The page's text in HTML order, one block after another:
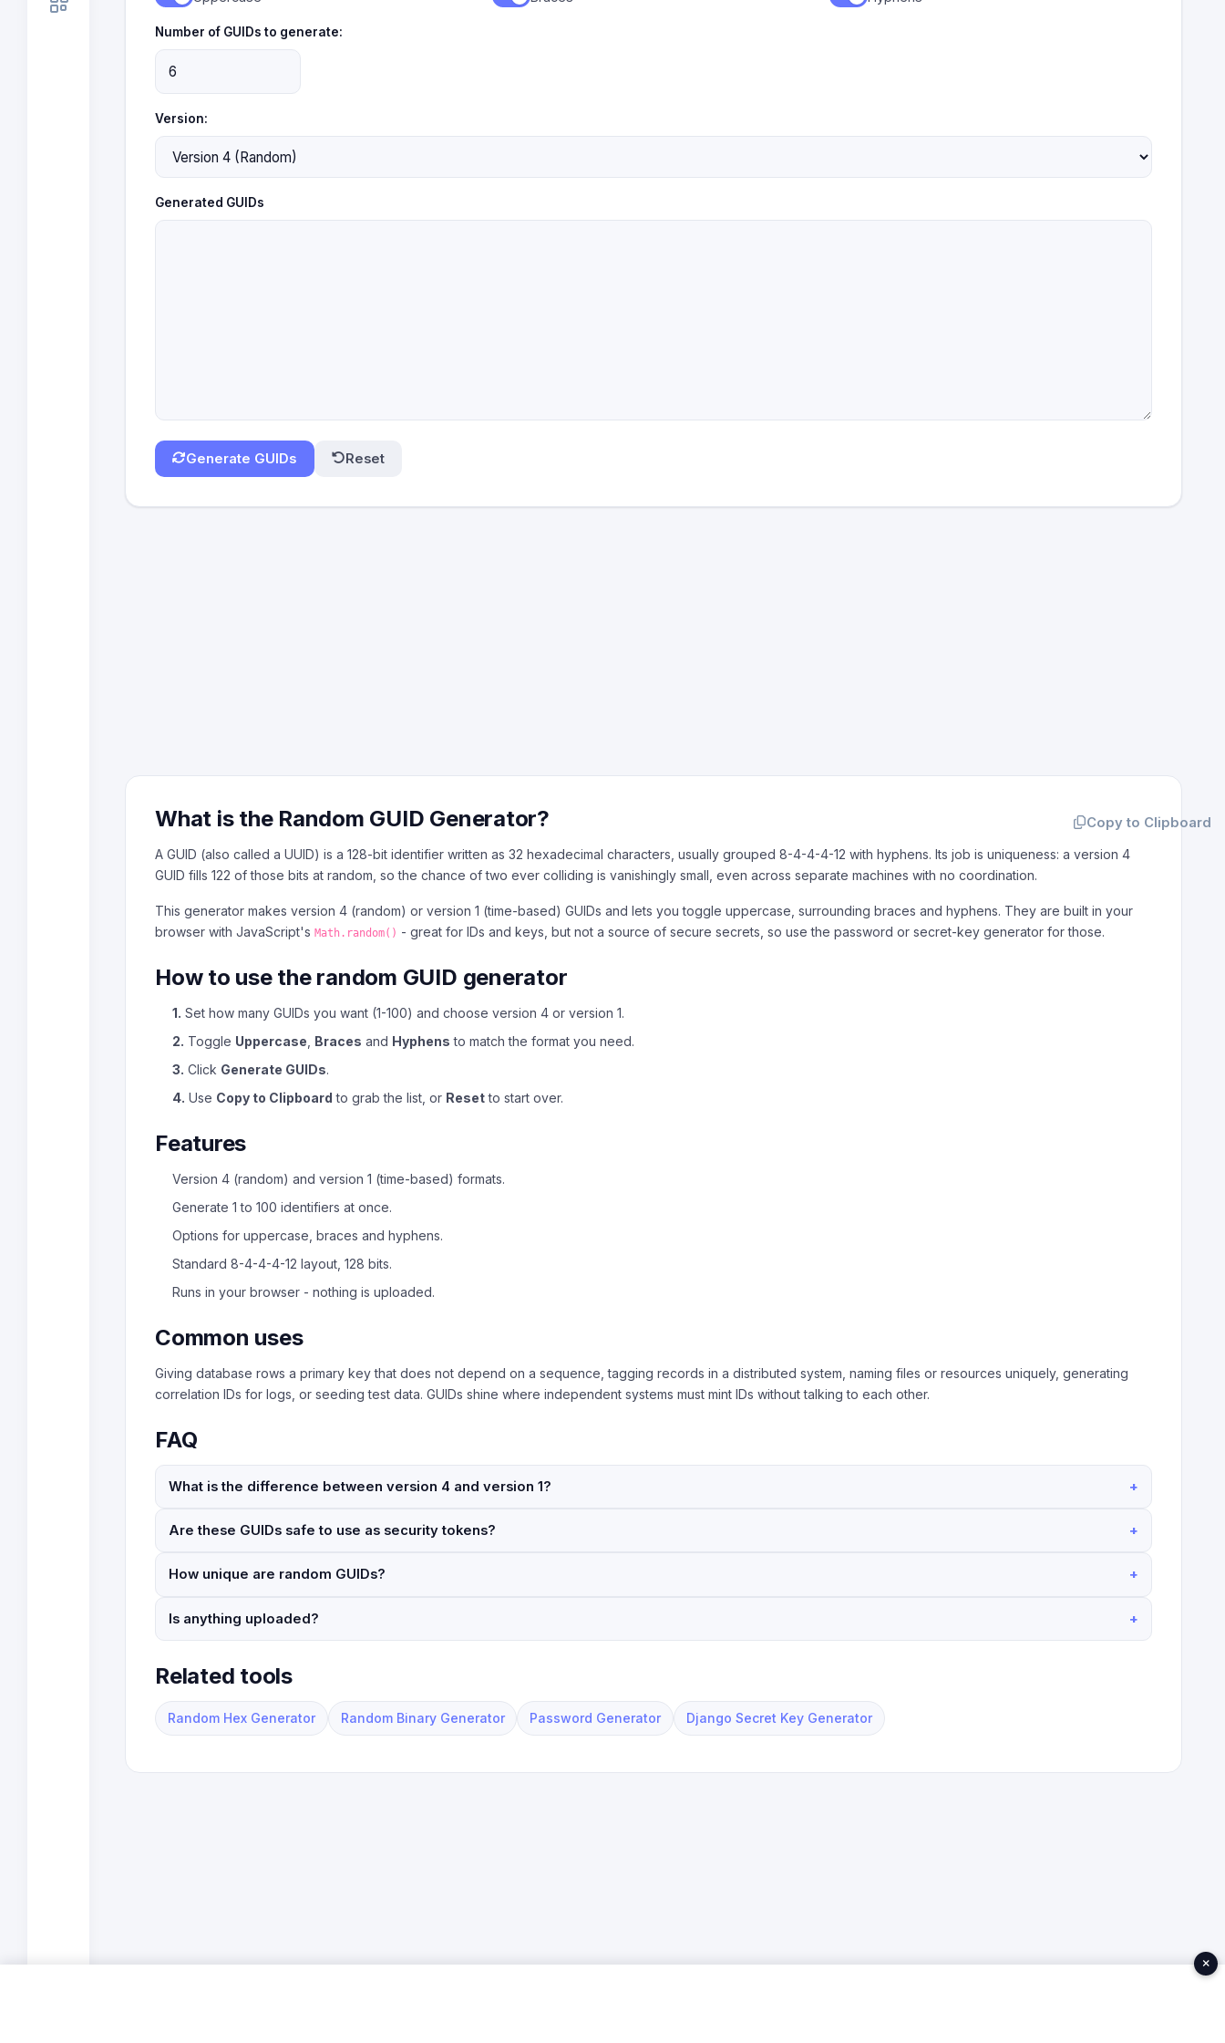
Number of GUIDs to generate:
Version:
Generated GUIDs
Generate GUIDs
Copy to Clipboard
Reset
What is the Random GUID Generator?
A GUID (also called a UUID) is a 128-bit identifier written as 32 hexadecimal characters, usually grouped 8-4-4-4-12 with hyphens. Its job is uniqueness: a version 4
GUID fills 122 of those bits at random, so the chance of two ever colliding is vanishingly small, even across separate machines with no coordination.
This generator makes version 4 (random) or version 1 (time-based) GUIDs and lets you toggle uppercase, surrounding braces and hyphens. They are built in your
browser with JavaScript's Math.random() - great for IDs and keys, but not a source of secure secrets, so use the password or secret-key generator for those.
How to use the random GUID generator
1. Set how many GUIDs you want (1-100) and choose version 4 or version 1.
2. Toggle Uppercase Braces and Hyphens to match the format you need.
3. Click Generate GUIDs.
4. Use Copy to Clipboard to grab the list, or Resetto start over.
Features
Version 4 (random) and version 1 (time-based) formats.
Generate 1 to 100 identifiers at once.
Options for uppercase, braces and hyphens.
Standard 8-4-4-4-12 layout, 128 bits.
Runs in your browser - nothing is uploaded.
Common uses
Giving database rows a primary key that does not depend on a sequence, tagging records in a distributed system, naming files or resources uniquely, generating
correlation IDs for logs, or seeding test data. GUIDs shine where independent systems must mint IDs without talking to each other.
FAQ
What is the difference between version 4 and version 1?
Are these GUIDs safe to use as security tokens?
How unique are random GUIDs?
Is anything uploaded?
Related tools
Random Hex Generator Random Binary Generator Password Generator Django Secret Key Generator
×